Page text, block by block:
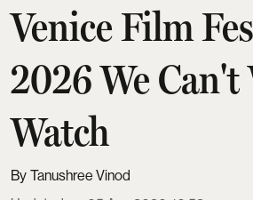
Venice Film
2026 We Can't
Watch
Tanushree Vinod